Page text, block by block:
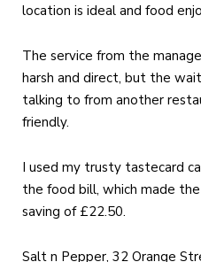
location is ideal and food
The service from the
harsh and direct, but the
talking to from another
friendly.
I used my trusty tastecard
the food bill, which made
saving of £22.50.
Salt n Pepper, 32 Orange